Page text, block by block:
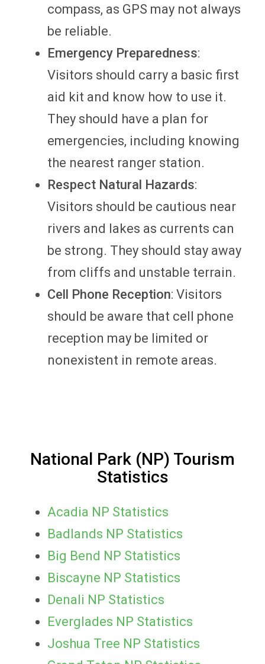
compass, as GPS may not always
be reliable.
Emergency Preparedness:
Visitors should carry a basic first
aid kit and know how to use it.
They should have a plan for
emergencies, including knowing
the nearest ranger station.
Respect Natural Hazards:
Visitors should be cautious near
rivers and lakes as currents can
be strong. They should stay away
from cliffs and unstable terrain.
Cell Phone Reception: Visitors
should be aware that cell phone
reception may be limited or
nonexistent in remote areas.
National Park (NP) Tourism
Statistics
Acadia NP Statistics
Badlands NP Statistics
Big Bend NP Statistics
Biscayne NP Statistics
Denali NP Statistics
Everglades NP Statistics
Joshua Tree NP Statistics